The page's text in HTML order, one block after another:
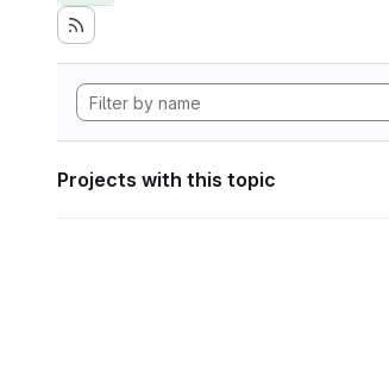
Projects with this topic